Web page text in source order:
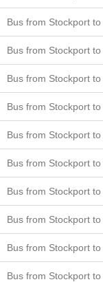
Bus from Stockport
Bus from Stockport
Bus from Stockport
Bus from Stockport
Bus from Stockport
Bus from Stockport to
Bus from Stockport
Bus from Stockport
Bus from Stockport to
Bus from Stockport